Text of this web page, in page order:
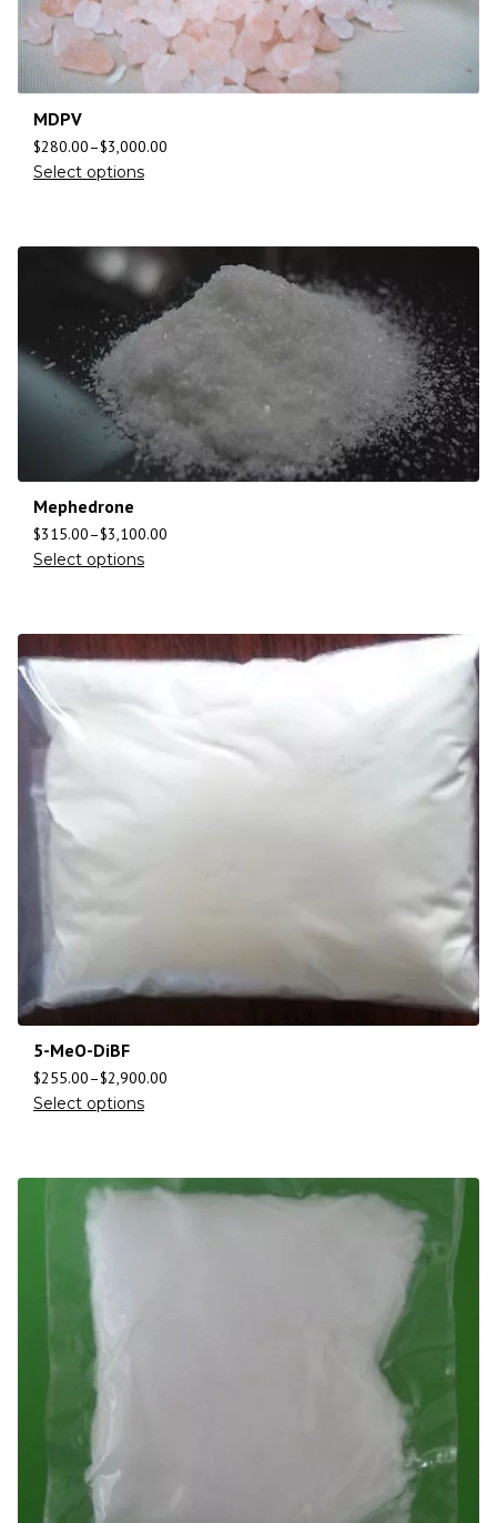
MDPV
$280.00–$3,000.00
Select options
Mephedrone
$315.00–$3,100.00
Select options
5-MeO-DiBF
$255.00–$2,900.00
Select options